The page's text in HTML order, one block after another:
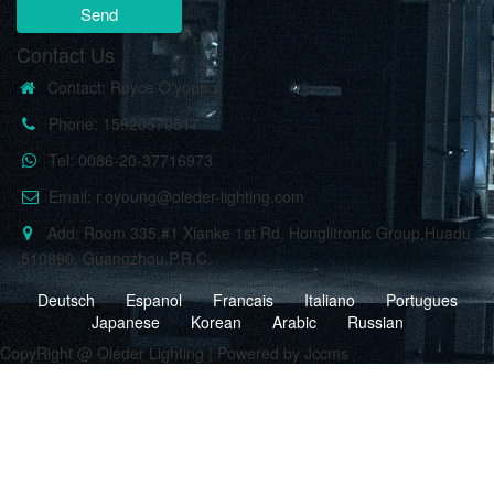
Send
Contact Us
Contact: Royce O'young
Phone: 15920570517
Tel: 0086-20-37716973
Email: r.oyoung@oleder-lighting.com
Add: Room 335,#1 Xianke 1st Rd, Honglitronic Group,Huadu
,510890, Guangzhou,P.R.C.
Deutsch
Espanol Francais Italiano
Portugues
Japanese
Korean Arabic
Russian
CopyRight @ Oleder Lighting | Powered by Jccms